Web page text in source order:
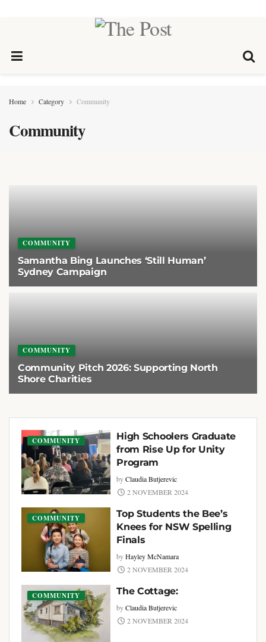
Home Category Community
Community
COMMUNITY
Samantha Bing Launches ‘Still Human’
Sydney Campaign
COMMUNITY
Community Pitch 2026: Supporting North
Shore Charities
COMMUNITY
High Schoolers Graduate
from Rise Up for Unity
Program
by Claudia Butjerevic
2 NOVEMBER 2024
COMMUNITY
Top Students the Bee’s
Knees for NSW Spelling
Finals
by Hayley McNamara
2 NOVEMBER 2024
COMMUNITY The Cottage:
by Claudia Butjerevic
2 NOVEMBER 2024